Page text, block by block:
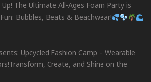
Up! The Ultimate All-Ages Foam Party is
Bubbles, Beats & Beachwear!
Upcycled Fashion Camp – Wearable
Create, and Shine on the